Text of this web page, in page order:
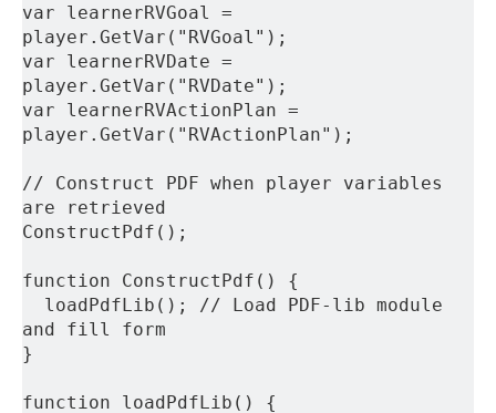
var learnerRVGoal =
player.GetVar("RVGoal");
var learnerRVDate =
player.GetVar("RVDate");
var learnerRVActionPlan =
player.GetVar("RVActionPlan");
// Construct PDF when player variables
are retrieved
ConstructPdf();
function ConstructPdf() {
loadPdfLib(); // Load PDF-lib module
and fill form
}
function loadPdfLib() {